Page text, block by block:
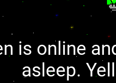
is online
asleep.